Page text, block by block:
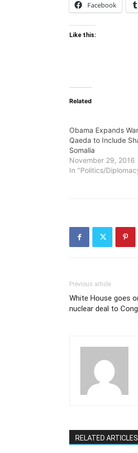
Facebook
Like this:
Related
Obama Expands
Qaeda to Include
Somalia
November 29, 2016
In "Politics/
Previous article
White House goes
nuclear deal to
RELATED ARTICLES